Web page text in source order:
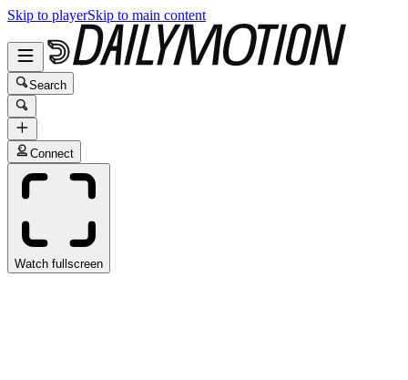
Skip to playerSkip to main content
Search
Connect
Watch fullscreen